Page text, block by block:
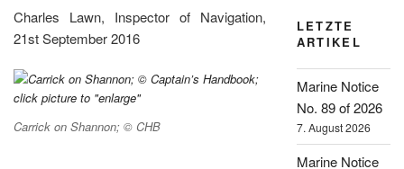
Charles Lawn, Inspector of Navigation,
21st September 2016
Carrick on Shannon; © CHB
LETZTE
ARTIKEL
Marine Notice
No. 89 of 2026
7. August 2026
Marine Notice